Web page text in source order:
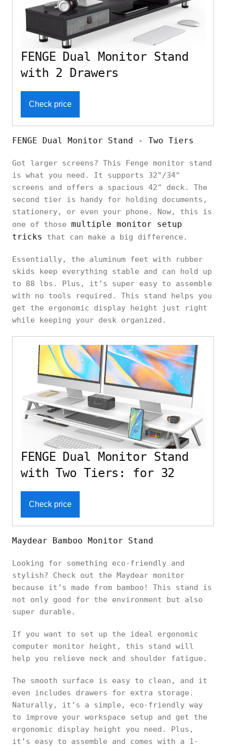
FENGE Dual Monitor Stand
with 2 Drawers
Check price
FENGE Dual Monitor Stand - Two Tiers
Got larger screens? This Fenge monitor stand
is what you need. It supports 32"/34"
screens and offers a spacious 42" deck. The
second tier is handy for holding documents,
stationery, or even your phone. Now, this is
one of those multiple monitor setup
tricks
that can make a big difference.
Essentially, the aluminum feet with rubber
skids keep everything stable and can hold up
to 88 lbs. Plus, it’s super easy to assemble
with no tools required. This stand helps you
get the ergonomic display height just right
while keeping your desk organized.
FENGE Dual Monitor Stand
with Two Tiers: for 32
Check price
Maydear Bamboo Monitor Stand
Looking for something eco-friendly and
stylish? Check out the Maydear monitor
because it’s made from bamboo! This stand is
not only good for the environment but also
super durable.
If you want to set up the ideal ergonomic
computer monitor height, this stand will
help you relieve neck and shoulder fatigue.
The smooth surface is easy to clean, and it
even includes drawers for extra storage.
Naturally, it’s a simple, eco-friendly way
to improve your workspace setup and get the
ergonomic display height you need. Plus,
it’s easy to assemble and comes with a 1-